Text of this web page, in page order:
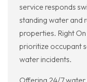
service responds
standing water and
properties. Right
prioritize occupant
water incidents.